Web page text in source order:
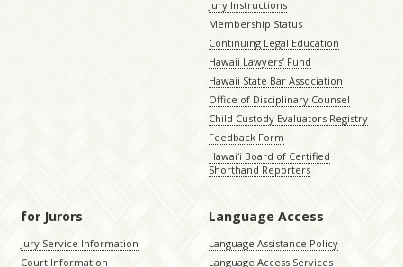
Jury Instructions
Membership Status
Continuing Legal Education
Hawaii Lawyers’ Fund
Hawaii State Bar Association
Office of Disciplinary Counsel
Child Custody Evaluators Registry
Feedback Form
Hawaiʻi Board of Certified
Shorthand Reporters
for Jurors
Jury Service Information
Court Information
Language Access
Language Assistance Policy
Language Access Services